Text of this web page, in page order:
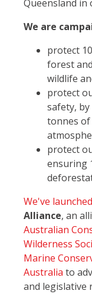
Queensland in
We are
protect
forest
wildlife
protect
safety,
tonnes
protect
ensuring
We've launched
Alliance, an
Australian
Wilderness
Marine
Australia to
and legislative